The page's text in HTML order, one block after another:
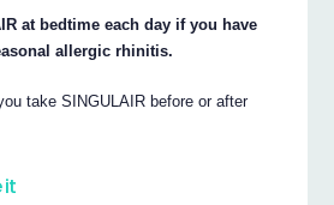
at bedtime each day if you have
allergic rhinitis.
take SINGULAIR before or after
it